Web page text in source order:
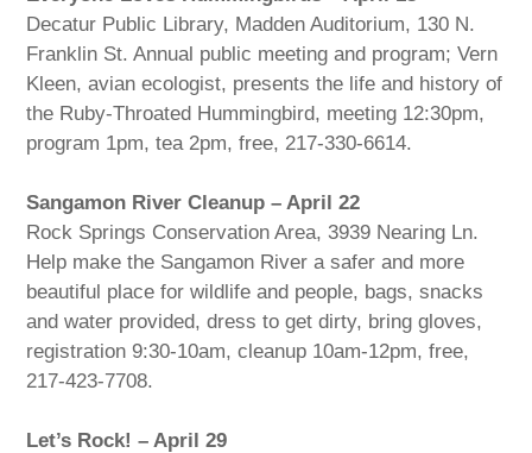
Decatur Public Library, Madden Auditorium, 130 N.
Franklin St. Annual public meeting and program; Vern
Kleen, avian ecologist, presents the life and history of
the Ruby-Throated Hummingbird, meeting 12:30pm,
program 1pm, tea 2pm, free, 217-330-6614.
Sangamon River Cleanup – April 22
Rock Springs Conservation Area, 3939 Nearing Ln.
Help make the Sangamon River a safer and more
beautiful place for wildlife and people, bags, snacks
and water provided, dress to get dirty, bring gloves,
registration 9:30-10am, cleanup 10am-12pm, free,
217-423-7708.
Let’s Rock! – April 29